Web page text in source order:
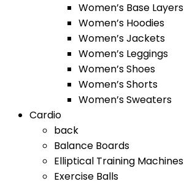
Women’s Base Layers
Women’s Hoodies
Women’s Jackets
Women’s Leggings
Women’s Shoes
Women’s Shorts
Women’s Sweaters
Cardio
back
Balance Boards
Elliptical Training Machines
Exercise Balls